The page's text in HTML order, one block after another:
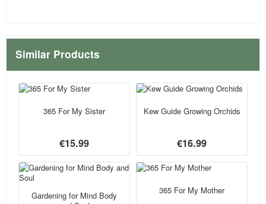
Similar Products
365 For My Sister
€15.99
Kew Guide Growing Orchids
€16.99
Gardening for Mind Body
365 For My Mother